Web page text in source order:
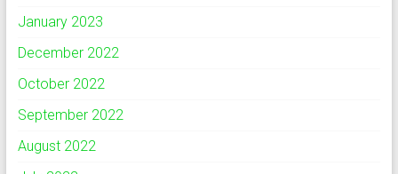
January 2023
December 2022
October 2022
September 2022
August 2022